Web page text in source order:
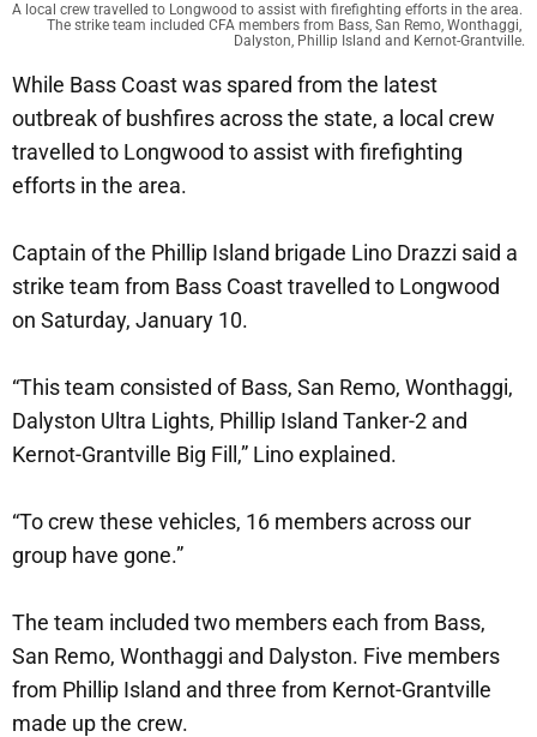
A local crew travelled to Longwood to assist with firefighting efforts in the area.
The strike team included CFA members from Bass, San Remo, Wonthaggi,
Dalyston, Phillip Island and Kernot-Grantville.
While Bass Coast was spared from the latest
outbreak of bushfires across the state, a local crew
travelled to Longwood to assist with firefighting
efforts in the area.
Captain of the Phillip Island brigade Lino Drazzi said a
strike team from Bass Coast travelled to Longwood
on Saturday, January 10.
“This team consisted of Bass, San Remo, Wonthaggi,
Dalyston Ultra Lights, Phillip Island Tanker-2 and
Kernot-Grantville Big Fill,” Lino explained.
“To crew these vehicles, 16 members across our
group have gone.”
The team included two members each from Bass,
San Remo, Wonthaggi and Dalyston. Five members
from Phillip Island and three from Kernot-Grantville
made up the crew.